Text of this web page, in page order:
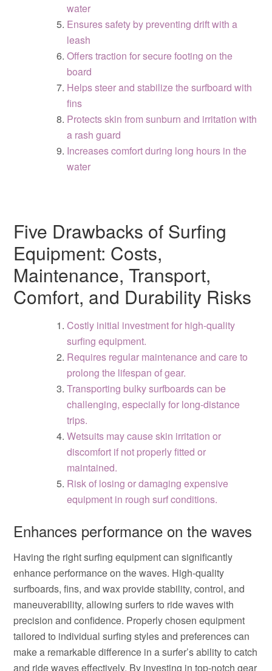
water
Ensures safety by preventing drift with a
leash
Offers traction for secure footing on the
board
Helps steer and stabilize the surfboard with
fins
Protects skin from sunburn and irritation with
a rash guard
Increases comfort during long hours in the
water
Five Drawbacks of Surfing
Equipment: Costs,
Maintenance, Transport,
Comfort, and Durability Risks
Costly initial investment for high-quality
surfing equipment.
Requires regular maintenance and care to
prolong the lifespan of gear.
Transporting bulky surfboards can be
challenging, especially for long-distance
trips.
Wetsuits may cause skin irritation or
discomfort if not properly fitted or
maintained.
Risk of losing or damaging expensive
equipment in rough surf conditions.
Enhances performance on the waves
Having the right surfing equipment can significantly
enhance performance on the waves. High-quality
surfboards, fins, and wax provide stability, control, and
maneuverability, allowing surfers to ride waves with
precision and confidence. Properly chosen equipment
tailored to individual surfing styles and preferences can
make a remarkable difference in a surfer’s ability to catch
and ride waves effectively. By investing in top-notch gear